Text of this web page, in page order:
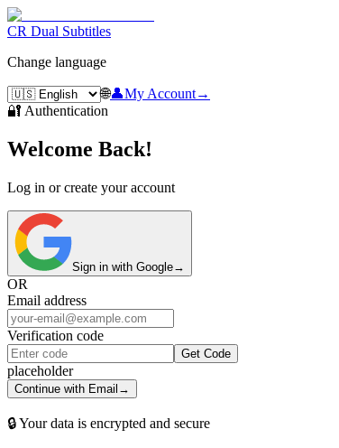
CR Dual Subtitles
Change language
🌐👤My Account→
🔐 Authentication
Welcome Back!
Log in or create your account
Sign in with Google→
OR
Email address
Verification code
Get Code
placeholder
Continue with Email →
🔒 Your data is encrypted and secure